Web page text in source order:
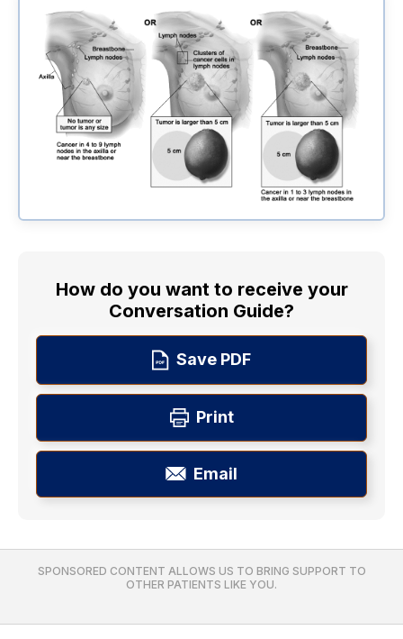
How do you want to receive your
Conversation Guide?
Save PDF
Print
Email
SPONSORED CONTENT ALLOWS US TO BRING SUPPORT TO
OTHER PATIENTS LIKE YOU.